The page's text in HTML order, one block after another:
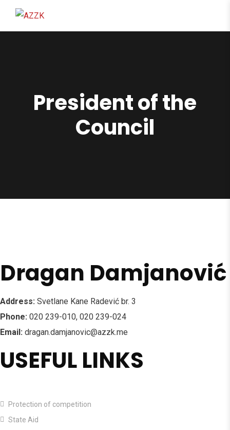
content
President of the
Council
Dragan Damjanović
Address: Svetlane Kane Radević br. 3
Phone: 020 239-010, 020 239-024
Email: dragan.damjanovic@azzk.me
USEFUL LINKS
Protection of competition
State Aid